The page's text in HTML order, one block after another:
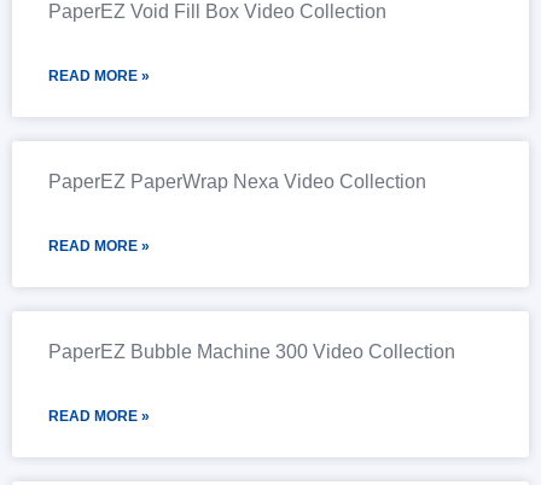
PaperEZ Void Fill Box Video Collection
READ MORE »
PaperEZ PaperWrap Nexa Video Collection
READ MORE »
PaperEZ Bubble Machine 300 Video Collection
READ MORE »